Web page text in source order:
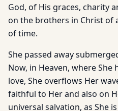
God, of His graces, charity
on the brothers in Christ of
of time.
She passed away
Now, in Heaven, where She
love, She overflows Her
faithful to Her and also on
universal salvation, as She